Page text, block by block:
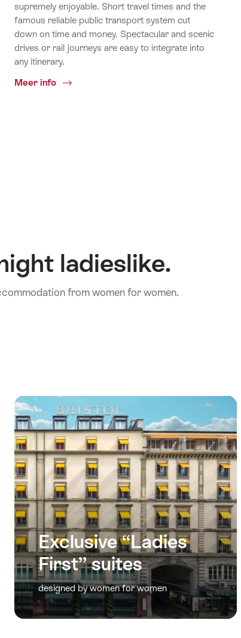
supremely enjoyable. Short travel times and the
famous reliable public transport system cut
down on time and money. Spectacular and scenic
drives or rail journeys are easy to integrate into
any itinerary.
Meer info
Common.Of
ladieslike.
from women for women.
Exclusive “Ladies
First” suites
designed by women for women